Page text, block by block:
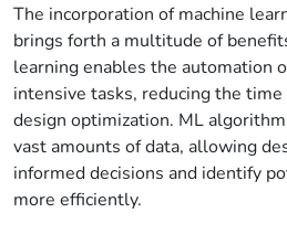
The incorporation of machine
brings forth a multitude of
learning enables the automation
intensive tasks, reducing the
design optimization. ML
vast amounts of data, allowing
informed decisions and identify
more efficiently.